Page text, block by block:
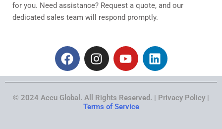
for you. Need assistance? Request a quote, and our
dedicated sales team will respond promptly.
F
a
c
b
I
n
s
a
g
Y
o
u
u
b
L
i
n
e
© 2024 Accu Global. All Rights Reserved. | Privacy Policy |
Terms of Service